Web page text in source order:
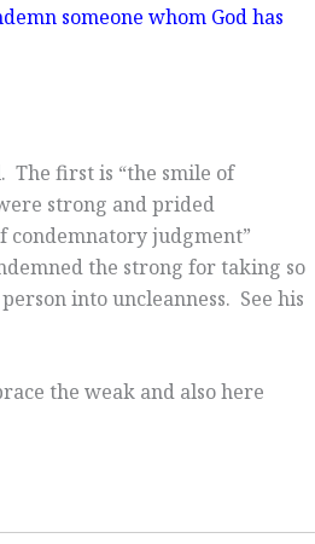
someone whom God has
The first is “the smile of
strong and prided
condemnatory judgment”
the strong for taking so
into uncleanness. See his
the weak and also here